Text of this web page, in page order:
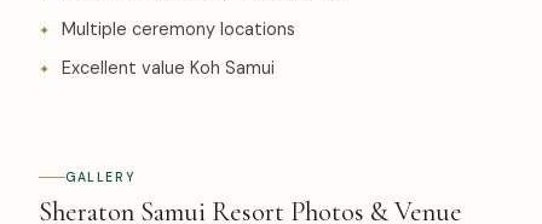
Multiple ceremony locations
Excellent value Koh Samui
GALLERY
Sheraton Samui Resort Photos & Venue